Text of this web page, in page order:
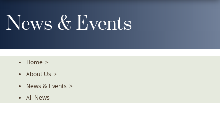
To
TheNews & Events
Home >
About Us >
News & Events >
All News